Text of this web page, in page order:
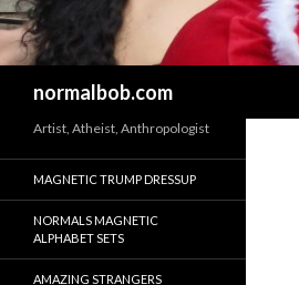
normalbob.com
Artist, Atheist, Anthropologist
MAGNETIC TRUMP DRESSUP
NORMALS MAGNETIC
ALPHABET SETS
AMAZING STRANGERS